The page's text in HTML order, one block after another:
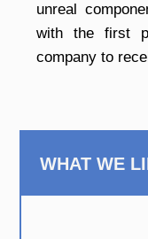
unreal
with the first
company to
WHAT WE